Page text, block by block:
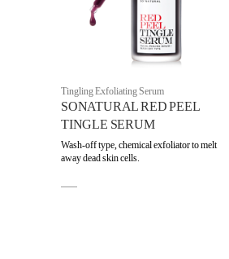
Tingling Exfoliating Serum
SONATURAL RED PEEL
TINGLE SERUM
Wash-off type, chemical exfoliator to melt
away dead skin cells.